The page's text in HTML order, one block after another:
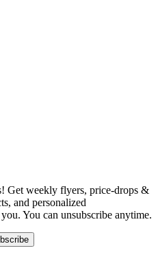
Get weekly flyers, price-drops &
and personalized
You can unsubscribe anytime.